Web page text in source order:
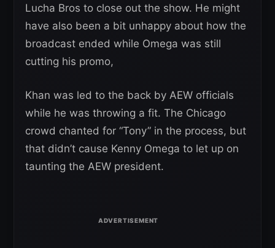
Lucha Bros to close out the show. He might
have also been a bit unhappy about how the
broadcast ended while Omega was still
cutting his promo,
Khan was led to the back by AEW officials
while he was throwing a fit. The Chicago
crowd chanted for “Tony” in the process, but
that didn’t cause Kenny Omega to let up on
taunting the AEW president.